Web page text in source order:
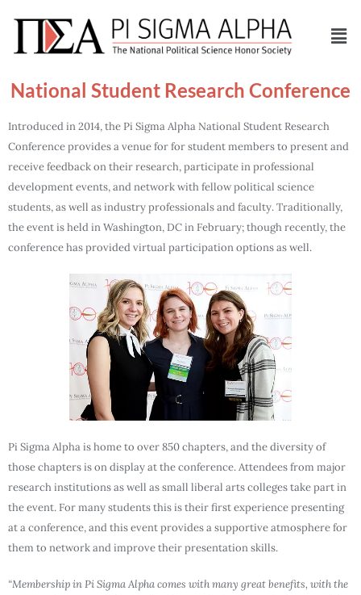
National Student Research Conference
Introduced in 2014, the Pi Sigma Alpha National Student Research
Conference provides a venue for for student members to present and
receive feedback on their research, participate in professional
development events, and network with fellow political science
students, as well as industry professionals and faculty. Traditionally,
the event is held in Washington, DC in February; though recently, the
conference has provided virtual participation options as well.
Pi Sigma Alpha is home to over 850 chapters, and the diversity of
those chapters is on display at the conference. Attendees from major
research institutions as well as small liberal arts colleges take part in
the event. For many students this is their first experience presenting
at a conference, and this event provides a supportive atmosphere for
them to network and improve their presentation skills.
“Membership in Pi Sigma Alpha comes with many great benefits, with the